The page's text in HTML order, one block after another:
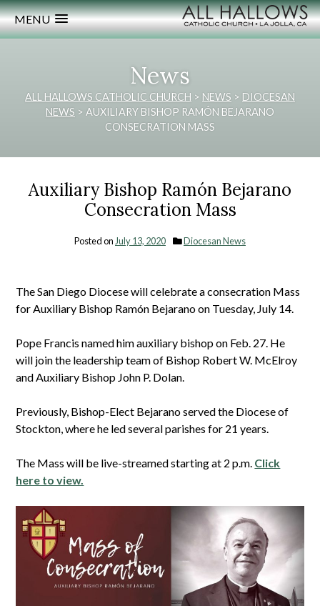
MENU
News
ALL HALLOWS CATHOLIC CHURCH > NEWS > DIOCESAN
NEWS > AUXILIARY BISHOP RAMÓN BEJARANO
CONSECRATION MASS
Auxiliary Bishop Ramón Bejarano
Consecration Mass
Posted on July 13, 2020 Diocesan News
The San Diego Diocese will celebrate a consecration Mass
for Auxiliary Bishop Ramón Bejarano on Tuesday, July 14.
Pope Francis named him auxiliary bishop on Feb. 27. He
will join the leadership team of Bishop Robert W. McElroy
and Auxiliary Bishop John P. Dolan.
Previously, Bishop-Elect Bejarano served the Diocese of
Stockton, where he led several parishes for 21 years.
The Mass will be live-streamed starting at 2 p.m. Click
here to view.